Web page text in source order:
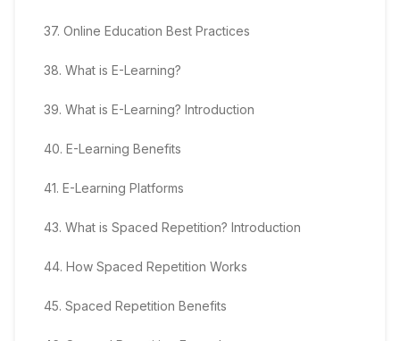
37. Online Education Best Practices
38. What is E-Learning?
39. What is E-Learning? Introduction
40. E-Learning Benefits
41. E-Learning Platforms
43. What is Spaced Repetition? Introduction
44. How Spaced Repetition Works
45. Spaced Repetition Benefits